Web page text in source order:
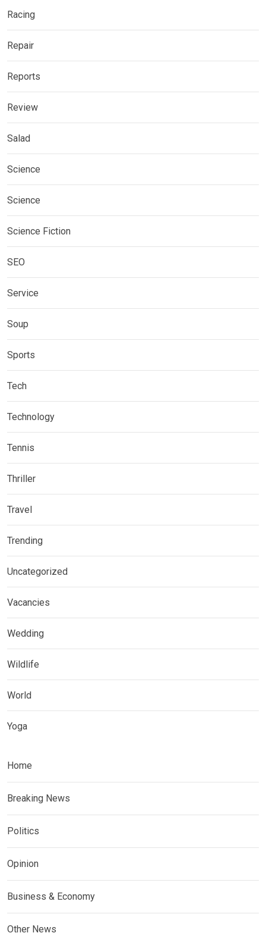
Racing
Repair
Reports
Review
Salad
Science
Science
Science Fiction
SEO
Service
Soup
Sports
Tech
Technology
Tennis
Thriller
Travel
Trending
Uncategorized
Vacancies
Wedding
Wildlife
World
Yoga
Home
Breaking News
Politics
Opinion
Business & Economy
Other News